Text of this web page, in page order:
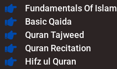
Fundamentals Of Islam​
Basic Qaida
Quran Tajweed
Quran Recitation
Hifz ul Quran